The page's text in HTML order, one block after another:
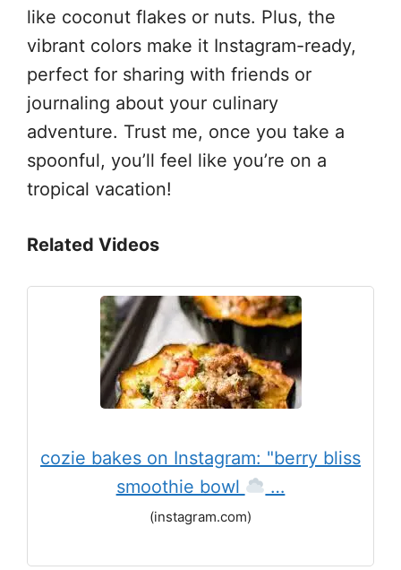
like coconut flakes or nuts. Plus, the
vibrant colors make it Instagram-ready,
perfect for sharing with friends or
journaling about your culinary
adventure. Trust me, once you take a
spoonful, you’ll feel like you’re on a
tropical vacation!
Related Videos
cozie bakes on Instagram: "berry bliss
smoothie bowl
…
(instagram.com)